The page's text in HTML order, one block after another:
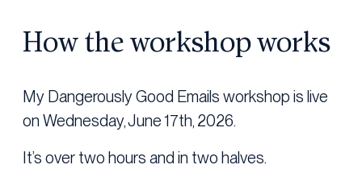
How the workshop works
My Dangerously Good Emails workshop is live
on Wednesday, June 17th, 2026.
It’s over two hours and in two halves.